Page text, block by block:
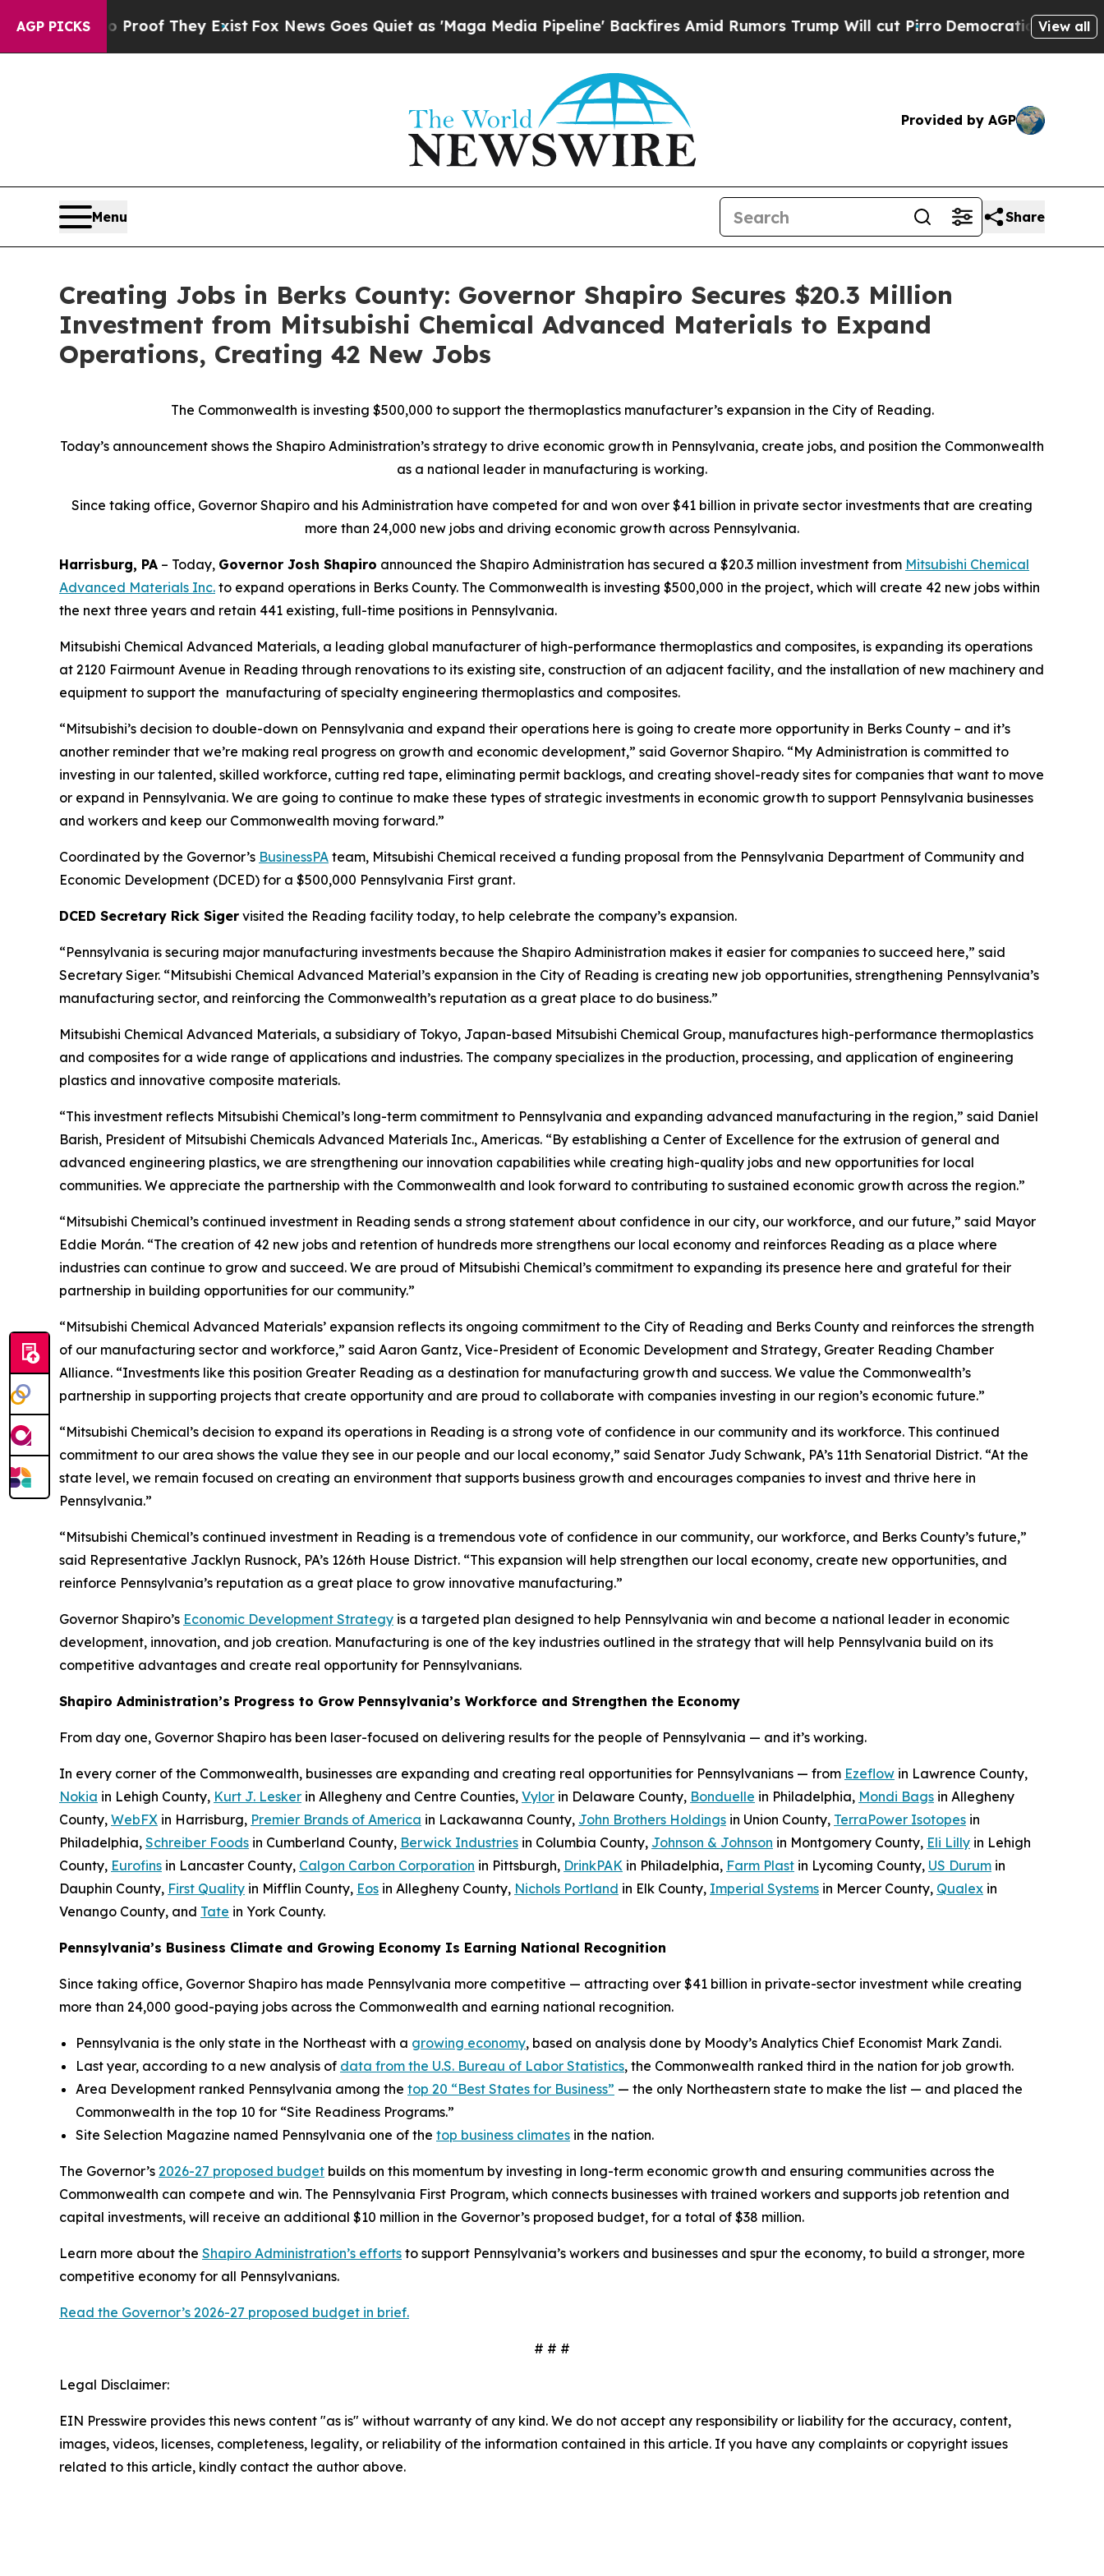
AGP PICKS
no Proof They ExistFox News Goes Quiet as 'Maga Media Pipeline' Backfires Amid Rumors Trump Will cut Pirro Democratic Socialists ofView all
Provided by AGP
Menu Share
Creating Jobs in Berks County: Governor Shapiro Secures $20.3 Million
Investment from Mitsubishi Chemical Advanced Materials to Expand
Operations, Creating 42 New Jobs
The Commonwealth is investing $500,000 to support the thermoplastics manufacturer’s expansion in the City of Reading.
Today’s announcement shows the Shapiro Administration’s strategy to drive economic growth in Pennsylvania, create jobs, and position the Commonwealth
as a national leader in manufacturing is working.
Since taking office, Governor Shapiro and his Administration have competed for and won over $41 billion in private sector investments that are creating
more than 24,000 new jobs and driving economic growth across Pennsylvania.
Harrisburg, PA – Today, Governor Josh Shapiro announced the Shapiro Administration has secured a $20.3 million investment from Mitsubishi Chemical
Advanced Materials Inc. to expand operations in Berks County. The Commonwealth is investing $500,000 in the project, which will create 42 new jobs within
the next three years and retain 441 existing, full-time positions in Pennsylvania.
Mitsubishi Chemical Advanced Materials, a leading global manufacturer of high-performance thermoplastics and composites, is expanding its operations
at 2120 Fairmount Avenue in Reading through renovations to its existing site, construction of an adjacent facility, and the installation of new machinery and
equipment to support the manufacturing of specialty engineering thermoplastics and composites.
“Mitsubishi’s decision to double-down on Pennsylvania and expand their operations here is going to create more opportunity in Berks County – and it’s
another reminder that we’re making real progress on growth and economic development,” said Governor Shapiro. “My Administration is committed to
investing in our talented, skilled workforce, cutting red tape, eliminating permit backlogs, and creating shovel-ready sites for companies that want to move
or expand in Pennsylvania. We are going to continue to make these types of strategic investments in economic growth to support Pennsylvania businesses
and workers and keep our Commonwealth moving forward.”
Coordinated by the Governor’s BusinessPA team, Mitsubishi Chemical received a funding proposal from the Pennsylvania Department of Community and
Economic Development (DCED) for a $500,000 Pennsylvania First grant.
DCED Secretary Rick Siger visited the Reading facility today, to help celebrate the company’s expansion.
“Pennsylvania is securing major manufacturing investments because the Shapiro Administration makes it easier for companies to succeed here,” said
Secretary Siger. “Mitsubishi Chemical Advanced Material’s expansion in the City of Reading is creating new job opportunities, strengthening Pennsylvania’s
manufacturing sector, and reinforcing the Commonwealth’s reputation as a great place to do business.”
Mitsubishi Chemical Advanced Materials, a subsidiary of Tokyo, Japan-based Mitsubishi Chemical Group, manufactures high-performance thermoplastics
and composites for a wide range of applications and industries. The company specializes in the production, processing, and application of engineering
plastics and innovative composite materials.
“This investment reflects Mitsubishi Chemical’s long-term commitment to Pennsylvania and expanding advanced manufacturing in the region,” said Daniel
Barish, President of Mitsubishi Chemicals Advanced Materials Inc., Americas. “By establishing a Center of Excellence for the extrusion of general and
advanced engineering plastics, we are strengthening our innovation capabilities while creating high-quality jobs and new opportunities for local
communities. We appreciate the partnership with the Commonwealth and look forward to contributing to sustained economic growth across the region.”
“Mitsubishi Chemical’s continued investment in Reading sends a strong statement about confidence in our city, our workforce, and our future,” said Mayor
Eddie Morán. “The creation of 42 new jobs and retention of hundreds more strengthens our local economy and reinforces Reading as a place where
industries can continue to grow and succeed. We are proud of Mitsubishi Chemical’s commitment to expanding its presence here and grateful for their
partnership in building opportunities for our community.”
“Mitsubishi Chemical Advanced Materials’ expansion reflects its ongoing commitment to the City of Reading and Berks County and reinforces the strength
of our manufacturing sector and workforce,” said Aaron Gantz, Vice-President of Economic Development and Strategy, Greater Reading Chamber
Alliance. “Investments like this position Greater Reading as a destination for manufacturing growth and success. We value the Commonwealth’s
partnership in supporting projects that create opportunity and are proud to collaborate with companies investing in our region’s economic future.”
“Mitsubishi Chemical’s decision to expand its operations in Reading is a strong vote of confidence in our community and its workforce. This continued
commitment to our area shows the value they see in our people and our local economy,” said Senator Judy Schwank, PA’s 11th Senatorial District. “At the
state level, we remain focused on creating an environment that supports business growth and encourages companies to invest and thrive here in
Pennsylvania.”
“Mitsubishi Chemical’s continued investment in Reading is a tremendous vote of confidence in our community, our workforce, and Berks County’s future,”
said Representative Jacklyn Rusnock, PA’s 126th House District. “This expansion will help strengthen our local economy, create new opportunities, and
reinforce Pennsylvania’s reputation as a great place to grow innovative manufacturing.”
Governor Shapiro’s Economic Development Strategy is a targeted plan designed to help Pennsylvania win and become a national leader in economic
development, innovation, and job creation. Manufacturing is one of the key industries outlined in the strategy that will help Pennsylvania build on its
competitive advantages and create real opportunity for Pennsylvanians.
Shapiro Administration’s Progress to Grow Pennsylvania’s Workforce and Strengthen the Economy
From day one, Governor Shapiro has been laser-focused on delivering results for the people of Pennsylvania — and it’s working.
In every corner of the Commonwealth, businesses are expanding and creating real opportunities for Pennsylvanians — from Ezeflow in Lawrence County,
Nokia in Lehigh County, Kurt J. Lesker in Allegheny and Centre Counties, Vylor in Delaware County, Bonduelle in Philadelphia, Mondi Bags in Allegheny
County, WebFX in Harrisburg, Premier Brands of America in Lackawanna County, John Brothers Holdings in Union County, TerraPower Isotopes in
Philadelphia, Schreiber Foods in Cumberland County, Berwick Industries in Columbia County, Johnson & Johnson in Montgomery County, Eli Lilly in Lehigh
County, Eurofins in Lancaster County, Calgon Carbon Corporation in Pittsburgh, DrinkPAK in Philadelphia, Farm Plast in Lycoming County, US Durum in
Dauphin County, First Quality in Mifflin County, Eos in Allegheny County, Nichols Portland in Elk County, Imperial Systems in Mercer County, Qualex in
Venango County, and Tate in York County.
Pennsylvania’s Business Climate and Growing Economy Is Earning National Recognition
Since taking office, Governor Shapiro has made Pennsylvania more competitive — attracting over $41 billion in private-sector investment while creating
more than 24,000 good-paying jobs across the Commonwealth and earning national recognition.
Pennsylvania is the only state in the Northeast with a growing economy, based on analysis done by Moody’s Analytics Chief Economist Mark Zandi.
Last year, according to a new analysis of data from the U.S. Bureau of Labor Statistics, the Commonwealth ranked third in the nation for job growth.
Area Development ranked Pennsylvania among the top 20 “Best States for Business” — the only Northeastern state to make the list — and placed the
Commonwealth in the top 10 for “Site Readiness Programs.”
Site Selection Magazine named Pennsylvania one of the top business climates in the nation.
The Governor’s 2026-27 proposed budget builds on this momentum by investing in long-term economic growth and ensuring communities across the
Commonwealth can compete and win. The Pennsylvania First Program, which connects businesses with trained workers and supports job retention and
capital investments, will receive an additional $10 million in the Governor’s proposed budget, for a total of $38 million.
Learn more about the Shapiro Administration’s efforts to support Pennsylvania’s workers and businesses and spur the economy, to build a stronger, more
competitive economy for all Pennsylvanians.
Read the Governor’s 2026-27 proposed budget in brief.
# # #
Legal Disclaimer:
EIN Presswire provides this news content "as is" without warranty of any kind. We do not accept any responsibility or liability for the accuracy, content,
images, videos, licenses, completeness, legality, or reliability of the information contained in this article. If you have any complaints or copyright issues
related to this article, kindly contact the author above.